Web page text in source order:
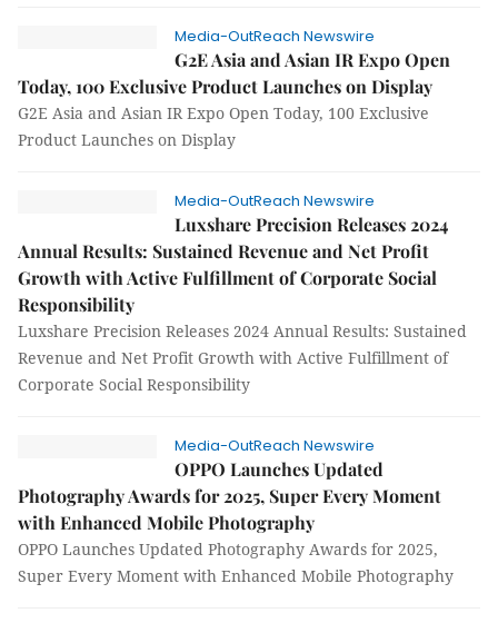
Media-OutReach Newswire
G2E Asia and Asian IR Expo Open
Today, 100 Exclusive Product Launches on Display
G2E Asia and Asian IR Expo Open Today, 100 Exclusive
Product Launches on Display
Media-OutReach Newswire
Luxshare Precision Releases 2024
Annual Results: Sustained Revenue and Net Profit
Growth with Active Fulfillment of Corporate Social
Responsibility
Luxshare Precision Releases 2024 Annual Results: Sustained
Revenue and Net Profit Growth with Active Fulfillment of
Corporate Social Responsibility
Media-OutReach Newswire
OPPO Launches Updated
Photography Awards for 2025, Super Every Moment
with Enhanced Mobile Photography
OPPO Launches Updated Photography Awards for 2025,
Super Every Moment with Enhanced Mobile Photography